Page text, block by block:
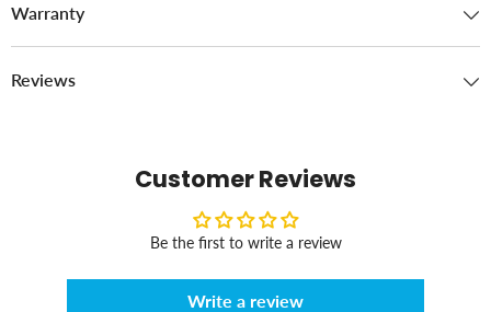
Warranty
Reviews
Customer Reviews
Be the first to write a review
Write a review